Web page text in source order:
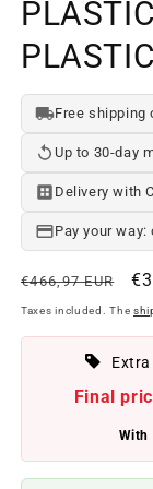
PLASTIC
Free shipping
Up to 30-day
Delivery with
Pay your
Regular
price
€466,97 EUR
Taxes included. The
Extra
Final
With